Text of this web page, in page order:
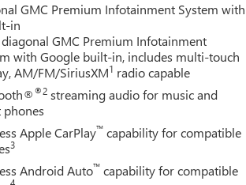
GMC Premium Infotainment System with
in
GMC Premium Infotainment
with Google built-in, includes multi-touch
AM/FM/SiriusXM1 radio capable
®2 streaming audio for music and
phones
Apple CarPlay™ capability for compatible
3
Android Auto™ capability for compatible